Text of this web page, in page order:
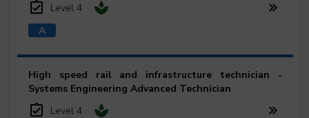
Level 4
High speed rail and infrastructure technician -
Systems Engineering Advanced Technician
Level 4